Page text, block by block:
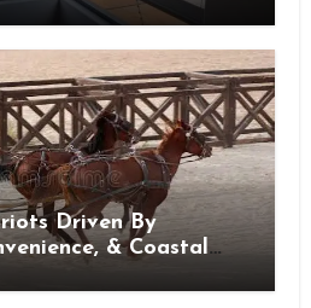
Driven By
& Coastal